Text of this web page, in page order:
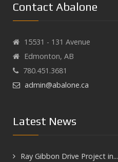
Contact Abalone
15531 - 131 Avenue
Edmonton, AB
780.451.3681
admin@abalone.ca
Latest News
Ray Gibbon Drive Project in...